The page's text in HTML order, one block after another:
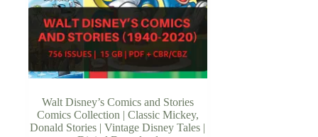
Walt Disney’s Comics and Stories
Comics Collection | Classic Mickey,
Donald Stories | Vintage Disney Tales |